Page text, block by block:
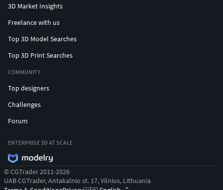
3D Market Insights
Freelance with us
Top 3D Model Searches
Top 3D Print Searches
COMMUNITY
Top designers
Challenges
Forum
ENTERPRISE 3D AT SCALE
© CGTrader 2011-2026
UAB CGTrader, Antakalnio st. 17, Vilnius, Lithuania